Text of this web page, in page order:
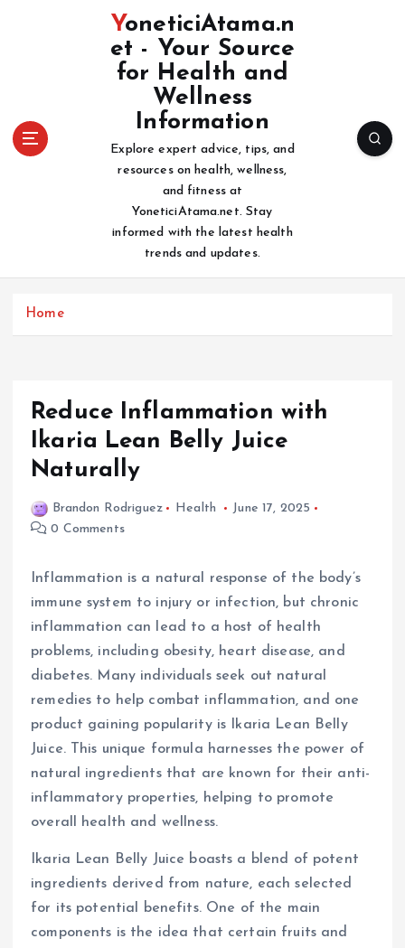
YoneticiAtama.n
et - Your Source
for Health and
Wellness
Information
Explore expert advice, tips, and
resources on health, wellness,
and fitness at
YoneticiAtama.net. Stay
informed with the latest health
trends and updates.
Home
Reduce Inflammation with
Ikaria Lean Belly Juice
Naturally
Brandon Rodriguez Health
June 17, 2025
0 Comments
Inflammation is a natural response of the body’s
immune system to injury or infection, but chronic
inflammation can lead to a host of health
problems, including obesity, heart disease, and
diabetes. Many individuals seek out natural
remedies to help combat inflammation, and one
product gaining popularity is Ikaria Lean Belly
Juice. This unique formula harnesses the power of
natural ingredients that are known for their anti-
inflammatory properties, helping to promote
overall health and wellness.
Ikaria Lean Belly Juice boasts a blend of potent
ingredients derived from nature, each selected
for its potential benefits. One of the main
components is the idea that certain fruits and